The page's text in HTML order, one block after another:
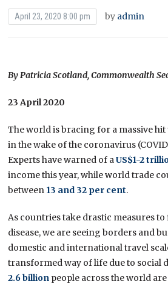
April 23, 2020 8:00 pm by admin
By Patricia Scotland, Commonwealth
23 April 2020
The world is bracing for a massive
in the wake of the coronavirus
Experts have warned of aUS$1-2
income this year, while world trade
between 13 and 32 per cent.
As countries take drastic measures
disease, we are seeing borders and
domestic and international travel
transformed way of life due to social
2.6 billion people across the world